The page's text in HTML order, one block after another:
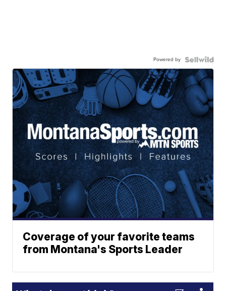
Powered by
Coverage of your favorite teams
from Montana's Sports Leader